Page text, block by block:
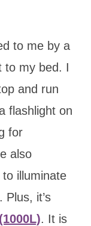
to me by a
to my bed. I
and run
flashlight on
for
also
illuminate
it’s
. It is